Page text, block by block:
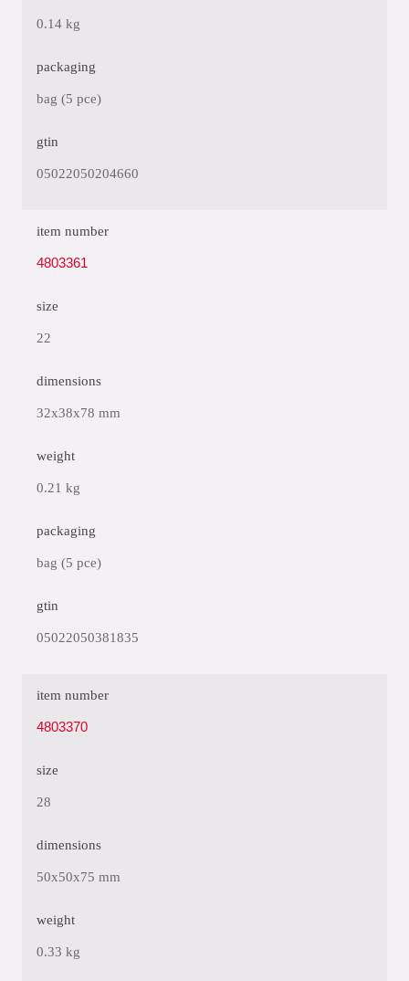
0.14 kg
packaging
bag (5 pce)
gtin
05022050204660
item number
4803361
size
22
dimensions
32x38x78 mm
weight
0.21 kg
packaging
bag (5 pce)
gtin
05022050381835
item number
4803370
size
28
dimensions
50x50x75 mm
weight
0.33 kg